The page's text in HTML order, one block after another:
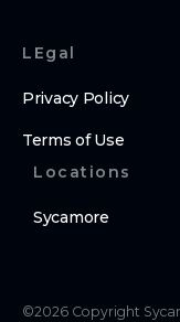
LEgal
Privacy Policy
Terms of Use
Locations
Sycamore
©2026 Copyright